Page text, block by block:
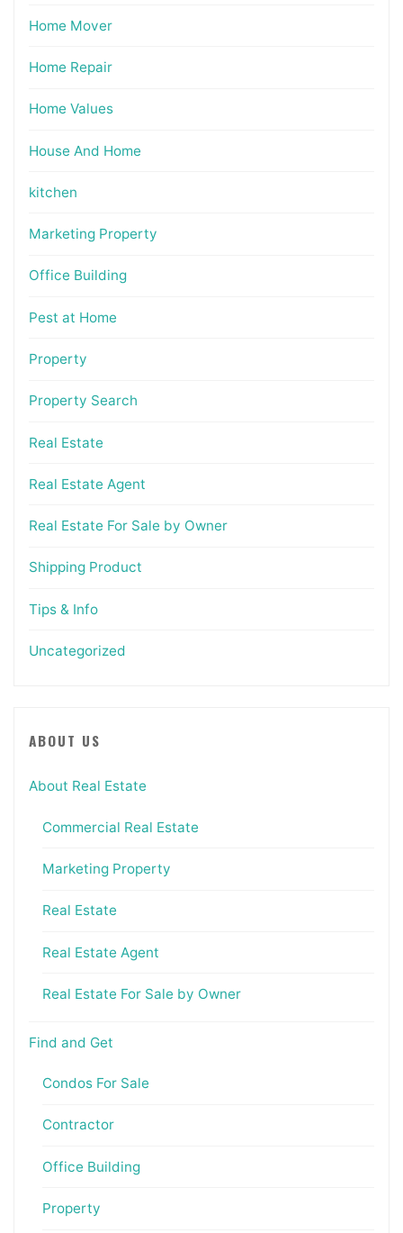
Home Mover
Home Repair
Home Values
House And Home
kitchen
Marketing Property
Office Building
Pest at Home
Property
Property Search
Real Estate
Real Estate Agent
Real Estate For Sale by Owner
Shipping Product
Tips & Info
Uncategorized
ABOUT US
About Real Estate
Commercial Real Estate
Marketing Property
Real Estate
Real Estate Agent
Real Estate For Sale by Owner
Find and Get
Condos For Sale
Contractor
Office Building
Property